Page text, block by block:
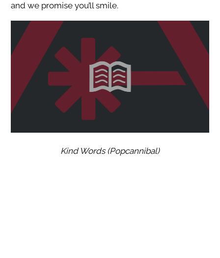
and we promise you’ll smile.
Kind Words (Popcannibal)